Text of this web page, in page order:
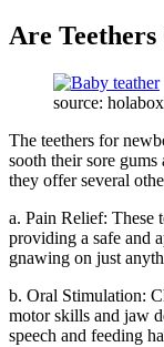
Are Teethers
source:
The teethers for
sooth their sore gums
they offer several
a. Pain Relief: These
providing a safe and
gnawing on just
b. Oral Stimulation:
motor skills and jaw
speech and feeding